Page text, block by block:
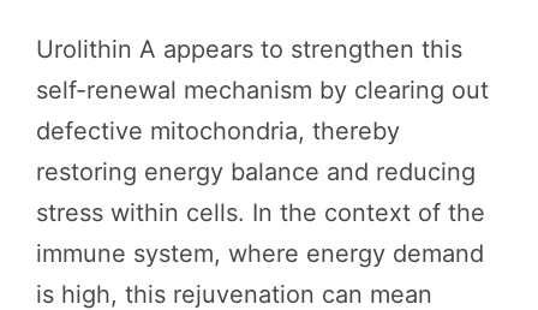
Urolithin A appears to strengthen this
self-renewal mechanism by clearing out
defective mitochondria, thereby
restoring energy balance and reducing
stress within cells. In the context of the
immune system, where energy demand
is high, this rejuvenation can mean